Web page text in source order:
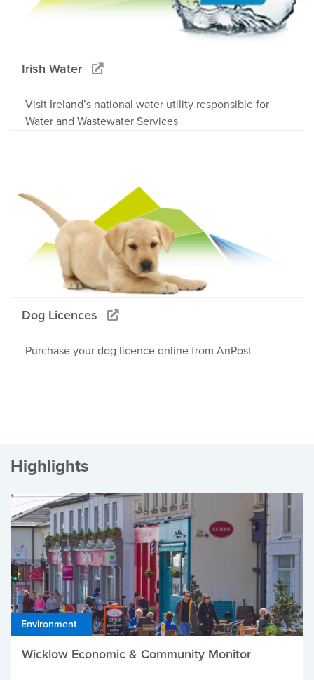
Irish Water
Visit Ireland’s national water utility responsible for
Water and Wastewater Services
Dog Licences
Purchase your dog licence online from AnPost
Highlights
Environment
Wicklow Economic & Community Monitor